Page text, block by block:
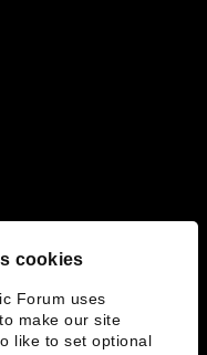
cookies
Forum uses
make our site
like to set optional